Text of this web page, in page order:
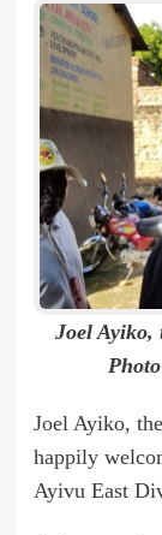
Joel Ayiko,
Joel Ayiko,
happily
Ayivu East